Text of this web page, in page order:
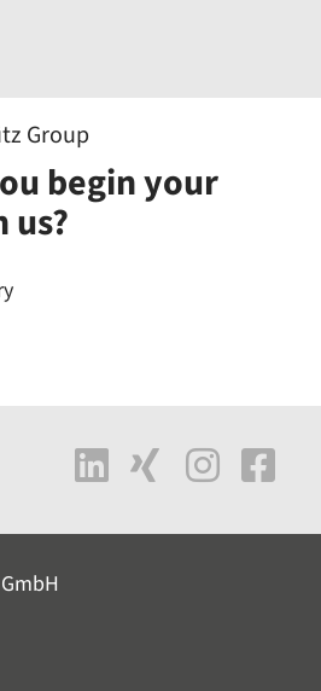
Group
begin your